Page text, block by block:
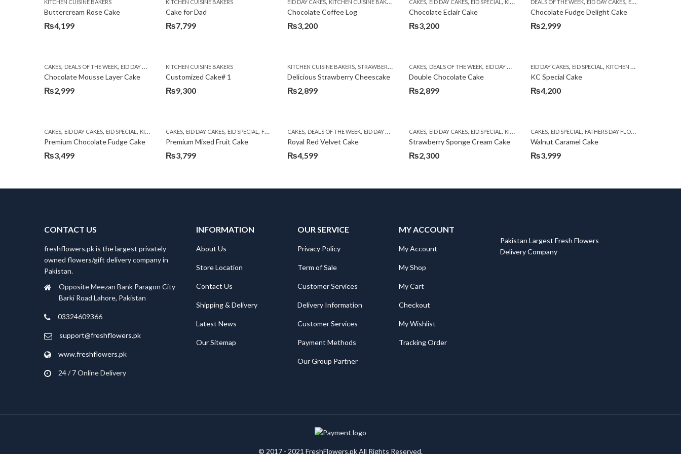
KITCHEN CUISINE BAKERS
Buttercream Rose Cake
₨4,199
KITCHEN CUISINE BAKERS
Cake for Dad
₨7,799
EID DAY CAKES KITCHEN CUISINE BAKERS
Chocolate Coffee Log
₨3,200
CAKES EID DAY CAKES EID SPECIAL KITCHEN CUISINE BAKERS SEND EID GIFTS TO LAHORE
Chocolate Eclair Cake
₨3,200
DEALS OF THE WEEK EID DAY CAKES EID SPECIAL
Chocolate Fudge Delight Cake
₨2,999
CAKES, DEALS OF THE WEEK, EID DAY CAKES EID SPECIAL,FLOWERS WITH CAKES DEALS KITCHEN CUISINE BAKERS
Chocolate Mousse Layer Cake
₨2,999
KITCHEN CUISINE BAKERS
Customized Cake# 1
₨9,300
KITCHEN CUISINE BAKERS, STRAWBERRY CAKES
Delicious Strawberry Cheescake
₨2,899
CAKES, DEALS OF THE WEEK, EID DAY CAKES EID SPECIAL,FLOWERS WITH CAKES DEALS
Double Chocolate Cake
₨2,899
EID DAY CAKES, EID SPECIAL , KITCHEN CUISINE BAKERS
KC Special Cake
₨4,200
CAKES, EID DAY CAKES, EID SPECIAL , KITCHEN CUISINE BAKERS
Premium Chocolate Fudge Cake
₨3,499
CAKES, EID DAY CAKES, EID SPECIAL , FRUIT CAKES ,KITCHEN CUISINE BAKERS
Premium Mixed Fruit Cake
₨3,799
CAKES, DEALS OF THE WEEK, EID DAY CAKES EID SPECIAL, KITCHEN CUISINE BAKERS
Royal Red Velvet Cake
₨4,599
CAKES, EID DAY CAKES, EID SPECIAL , KITCHEN CUISINE BAKERS ,SEND EID GIFTS TO LAHORE
Strawberry Sponge Cream Cake
₨2,300
CAKES, EID SPECIAL , FATHERS DAY FLOWERS
Walnut Caramel Cake
₨3,999
CONTACT US
freshflowers.pk is the largest privately
owned flowers/gift delivery company in
Pakistan.
Opposite Meezan Bank Paragon City
Barki Road Lahore, Pakistan
03324609366
support@freshflowers.pk
www.freshflowers.pk
24 / 7 Online Delivery
INFORMATION
About Us
Store Location
Contact Us
Shipping & Delivery
Latest News
Our Sitemap
OUR SERVICE
Privacy Policy
Term of Sale
Customer Services
Delivery Information
Customer Services
Payment Methods
Our Group Partner
MY ACCOUNT
My Account
My Shop
My Cart
Checkout
My Wishlist
Tracking Order
Pakistan Largest Fresh Flowers
Delivery Company
© 2017 - 2021 FreshFlowers.pk All Rights Reserved.